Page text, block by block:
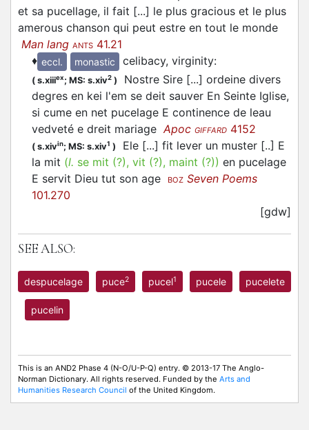
et sa pucellage, il fait [...] le plus gracious et le plus
amerous chanson qui peut estre en tout le monde
Man lang ANTS 41.21
♦ eccl. monastic celibacy, virginity:
( s.xiiiex; MS: s.xiv2 )
Nostre Sire [...] ordeine divers
degres en kei l'em se deit sauver En Seinte Iglise,
si cume en net pucelage E continence de leau
vedveté e dreit mariageApoc GIFFARD 4152
( s.xivin; MS: s.xiv1 )
Ele [...] fit lever un muster [..] E
la mit (l. se mit (?), vit (?), maint (?)) en pucelage
E servit Dieu tut son age
BOZ Seven Poems
101.270
[gdw]
SEE ALSO:
despucelage puce2 pucel1 pucele pucelete
pucelin
This is an AND2 Phase 4 (N-O/U-P-Q) entry. © 2013-17 The Anglo-
Norman Dictionary. All rights reserved. Funded by the Arts and
Humanities Research Council of the United Kingdom.